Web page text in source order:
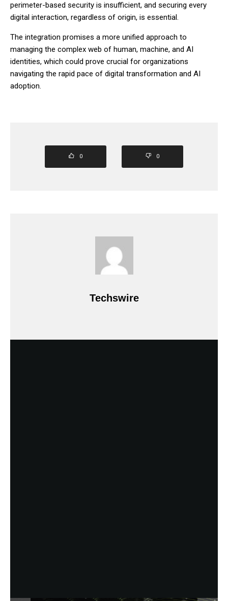
perimeter-based security is insufficient, and securing every
digital interaction, regardless of origin, is essential.
The integration promises a more unified approach to
managing the complex web of human, machine, and AI
identities, which could prove crucial for organizations
navigating the rapid pace of digital transformation and AI
adoption.
0 0
Techswire